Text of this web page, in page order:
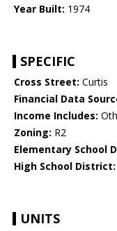
Year Built: 1974
SPECIFIC
Cross Street: Curtis
Financial Data
Income Includes:
Zoning: R2
Elementary School
High School District:
UNITS